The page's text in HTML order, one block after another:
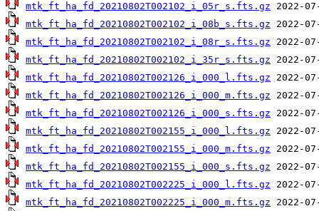
mtk_ft_ha_fd_20210802T002102_i_05r_s.fts.gz
mtk_ft_ha_fd_20210802T002102_i_08b_s.fts.gz
mtk_ft_ha_fd_20210802T002102_i_08r_s.fts.gz
mtk_ft_ha_fd_20210802T002102_i_35r_s.fts.gz
mtk_ft_ha_fd_20210802T002126_i_000_l.fts.gz
mtk_ft_ha_fd_20210802T002126_i_000_m.fts.gz
mtk_ft_ha_fd_20210802T002126_i_000_s.fts.gz
mtk_ft_ha_fd_20210802T002155_i_000_l.fts.gz
mtk_ft_ha_fd_20210802T002155_i_000_m.fts.gz
mtk_ft_ha_fd_20210802T002155_i_000_s.fts.gz
mtk_ft_ha_fd_20210802T002225_i_000_l.fts.gz
mtk_ft_ha_fd_20210802T002225_i_000_m.fts.gz